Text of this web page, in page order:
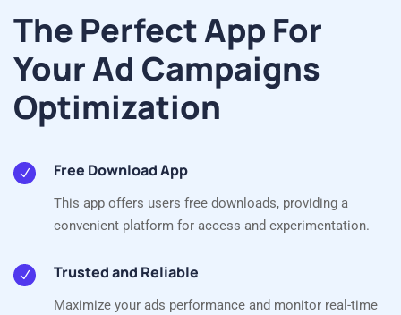
The Perfect App For
Your Ad Campaigns
Optimization
Free Download App
This app offers users free downloads, providing a
convenient platform for access and experimentation.
Trusted and Reliable
Maximize your ads performance and monitor real-time